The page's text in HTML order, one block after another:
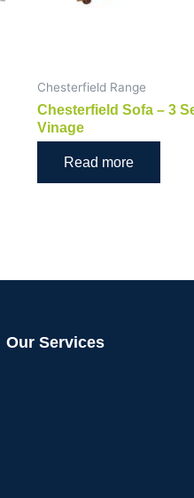
Chesterfield Range
Chesterfield Sofa – 3
Vinage
Read more
Our Services